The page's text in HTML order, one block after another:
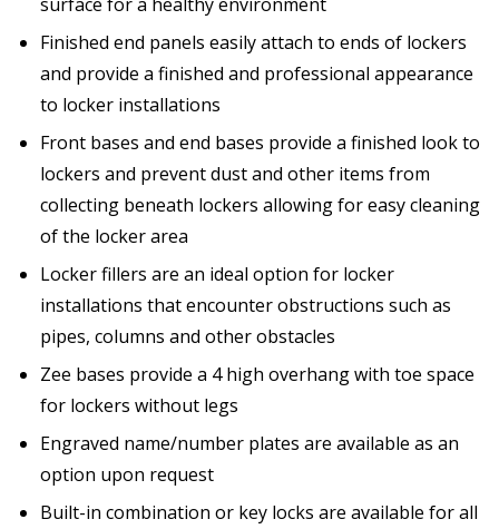
Finished end panels easily attach to ends of lockers
and provide a finished and professional appearance
to locker installations
Front bases and end bases provide a finished look to
lockers and prevent dust and other items from
collecting beneath lockers allowing for easy cleaning
of the locker area
Locker fillers are an ideal option for locker
installations that encounter obstructions such as
pipes, columns and other obstacles
Zee bases provide a 4 high overhang with toe space
for lockers without legs
Engraved name/number plates are available as an
option upon request
Built-in combination or key locks are available for all